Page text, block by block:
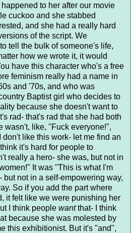
to her after our movie
cuckoo and she stabbed
and she had a really hard
of the script. We
tell the bulk of someone's life,
how we wrote it, it would
have this character who's a free
feminism really had a name in
and '70s, and who was
Baptist girl who decides to
because she doesn't want to
rad- that's rad that she had both
wasn't, like, "Fuck everyone!",
like this work- let me find an
it's hard for people to
really a hero- she was, but not in
It was "This is what I'm
but not in a self-empowering way,
So if you add the part where
it felt like we were punishing her
I think people wantthat- I think
because she was molested by
this exhibitionist. But it's "and",